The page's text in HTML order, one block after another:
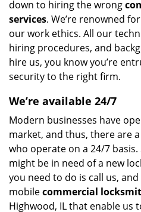
down to hiring the wrong
services. We’re renowned
our work ethics. All our
hiring procedures, and
hire us, you know you’re
security to the right firm.
We’re available 24/7
Modern businesses have
market, and thus, there are
who operate on a 24/7 basis.
might be in need of a new
you need to do is call us,
mobilecommercial
Highwood, IL that enable us